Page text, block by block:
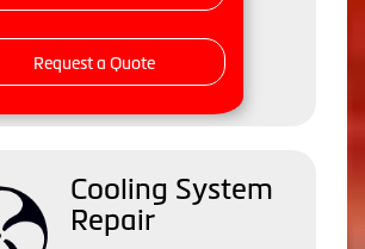
Request a Quote
Cooling System
Repair